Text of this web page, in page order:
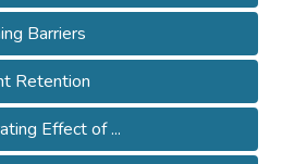
Barriers
Retention
Effect of ...